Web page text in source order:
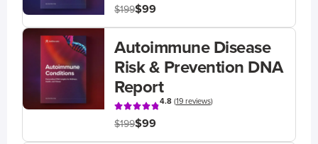
$199$99
Autoimmune Disease
Risk & Prevention DNA
Report
4.8(19 reviews)
$199$99